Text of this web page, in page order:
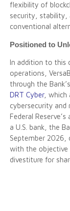
flexibility of
security, stability,
conventional
Positioned to
In addition to this
operations,
through the
DRT Cyber, which
cybersecurity and
Federal
a U.S. bank, the
September 2026,
with the objective
divestiture for